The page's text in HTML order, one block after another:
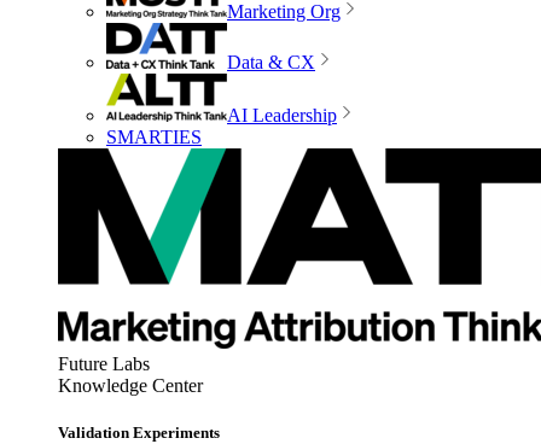
Marketing Org
Data & CX
AI Leadership
SMARTIES
Future Labs
Knowledge Center
Validation Experiments